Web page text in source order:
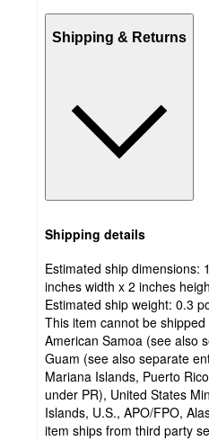
Shipping & Returns
Shipping details
Estimated ship dimensions:
inches width x 2 inches
Estimated ship weight: 0.3
This item cannot be
American Samoa (see also
Guam (see also separate
Mariana Islands, Puerto
under PR), United States
Islands, U.S., APO/FPO,
item ships from third party